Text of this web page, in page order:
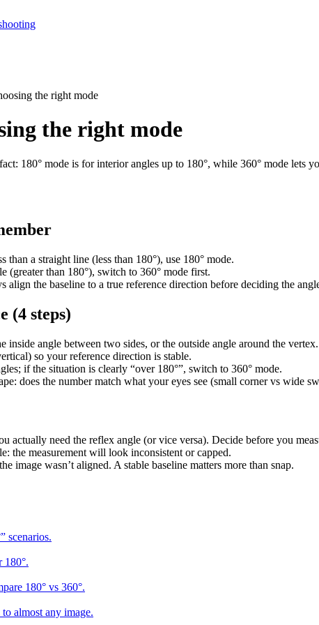
the right mode
the right mode
180° mode is for interior angles up to 180°, while 360° mode lets
than a straight line (less than 180°), use 180° mode.
(greater than 180°), switch to 360° mode first.
the baseline to a true reference direction before deciding the
(4 steps)
inside angle between two sides, or the outside angle around the vertex.
so your reference direction is stable.
if the situation is clearly “over 180°”, switch to 360° mode.
does the number match what your eyes see (small corner vs wide
actually need the reflex angle (or vice versa). Decide before you
the measurement will look inconsistent or capped.
image wasn’t aligned. A stable baseline matters more than snap.
scenarios.
180°.
180° vs 360°.
almost any image.